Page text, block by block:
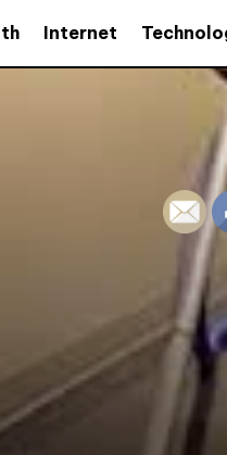
Internet